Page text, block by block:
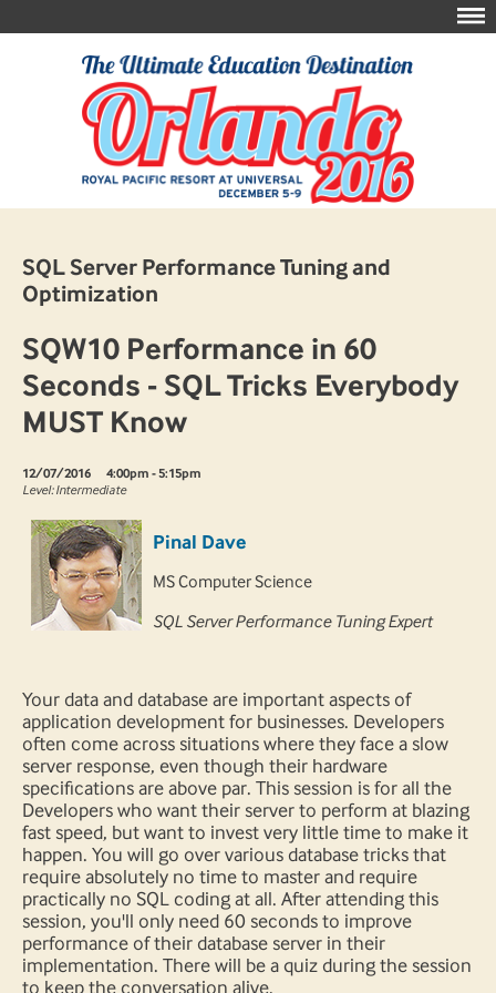
SQL Server Performance Tuning and
Optimization
SQW10 Performance in 60
Seconds - SQL Tricks Everybody
MUST Know
12/07/2016
4:00pm - 5:15pm
Level: Intermediate
Pinal Dave
MS Computer Science
SQL Server Performance Tuning Expert
Your data and database are important aspects of
application development for businesses. Developers
often come across situations where they face a slow
server response, even though their hardware
specifications are above par. This session is for all the
Developers who want their server to perform at blazing
fast speed, but want to invest very little time to make it
happen. You will go over various database tricks that
require absolutely no time to master and require
practically no SQL coding at all. After attending this
session, you'll only need 60 seconds to improve
performance of their database server in their
implementation. There will be a quiz during the session
to keep the conversation alive.